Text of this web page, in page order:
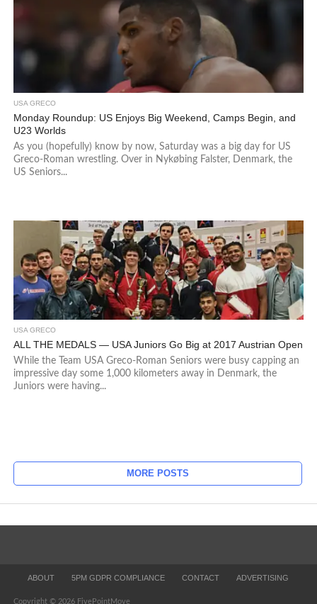
USA GRECO
Monday Roundup: US Enjoys Big Weekend, Camps Begin, and
U23 Worlds
As you (hopefully) know by now, Saturday was a big day for US
Greco-Roman wrestling. Over in Nykøbing Falster, Denmark, the
US Seniors...
USA GRECO
ALL THE MEDALS — USA Juniors Go Big at 2017 Austrian Open
While the Team USA Greco-Roman Seniors were busy capping an
impressive day some 1,000 kilometers away in Denmark, the
Juniors were having...
MORE POSTS
ABOUT 5PM GDPR COMPLIANCE CONTACT ADVERTISING
Copyright © 2026 FivePointMove